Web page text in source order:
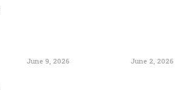
June 9, 2026 June 2, 2026